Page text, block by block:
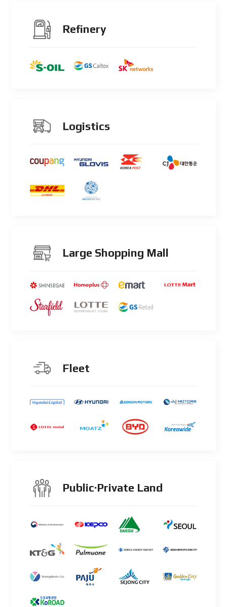
Refinery
Logistics
Large Shopping Mall
Fleet
Public·Private Land